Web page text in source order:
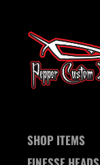
SHOP ITEMS